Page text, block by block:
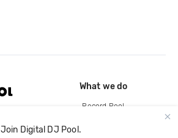
Join Digital DJ Pool.
What we do
Record Pool